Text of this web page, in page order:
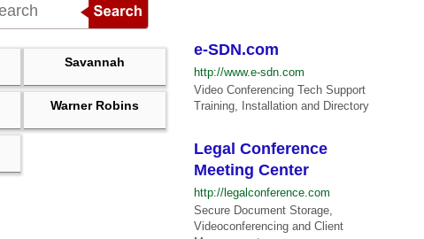
Savannah
Warner Robins
e-SDN.com
http://www.e-sdn.com
Video Conferencing Tech Support
Training, Installation and Directory
Legal Conference
Meeting Center
http://legalconference.com
Secure Document Storage,
Videoconferencing and Client